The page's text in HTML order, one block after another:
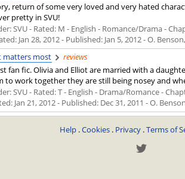
return of some very loved and very hated
pretty in SVU!
SVU - Rated: M - English - Romance/Drama -
Jan 28, 2012- Published: Jan 5, 2012- O.
matters most
reviews
fan fic. Olivia and Elliot are married with a
to work together they are still being nosey and
SVU - Rated: T - English - Drama/Romance -
Jan 21, 2012- Published: Dec 31, 2011 - O.
Help .Cookies . Privacy .Terms of